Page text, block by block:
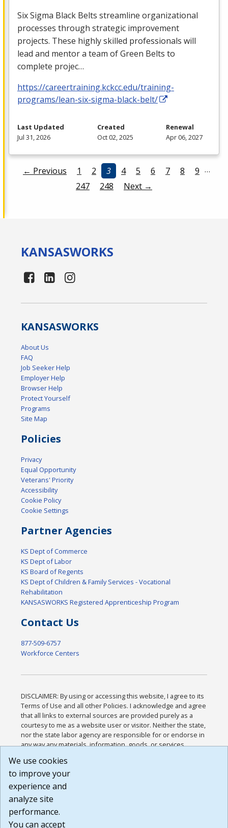
Six Sigma Black Belts streamline organizational
processes through strategic improvement
projects. These highly skilled professionals will
lead and mentor a team of Green Belts to
complete projec…
https://careertraining.kckcc.edu/training-
programs/lean-six-sigma-black-belt/
Last Updated
Jul 31, 2026
Created
Oct 02, 2025
Renewal
Apr 06, 2027
← Previous 1 2 3 4 5 6 7 8 9 …
247
248 Next →
KANSASWORKS
KANSASWORKS
About Us
FAQ
Job Seeker Help
Employer Help
Browser Help
Protect Yourself
Programs
Site Map
Policies
Privacy
Equal Opportunity
Veterans' Priority
Accessibility
Cookie Policy
Cookie Settings
Partner Agencies
KS Dept of Commerce
KS Dept of Labor
KS Board of Regents
KS Dept of Children & Family Services - Vocational
Rehabilitation
KANSASWORKS Registered Apprenticeship Program
Contact Us
877-509-6757
Workforce Centers
DISCLAIMER: By using or accessing this website, I agree to its
Terms of Use and all other Policies. I acknowledge and agree
that all links to external sources are provided purely as a
courtesy to me as a website user or visitor. Neither the state,
nor the state labor agency are responsible for or endorse in
any way any materials, information, goods, or services
or any other practices of such sites. I acknowledge and
agree that the Terms of Use and all other Policies for this
Website are available to me, and I have read the
Build: 185cbd2bac10e1bc83ab283352c24c0a9f3fd098 ,
1.131
We use cookies
to improve your
experience and
analyze site
performance.
You can accept